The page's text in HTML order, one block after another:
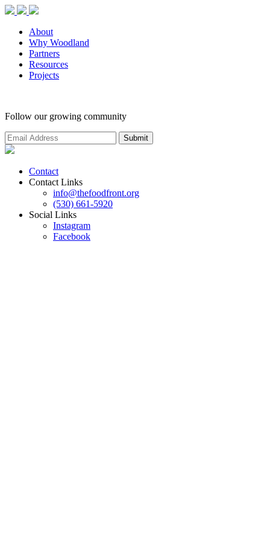
About
Why Woodland
Partners
Resources
Projects
Follow our growing community
Contact
Contact Links
info@thefoodfront.org
(530) 661-5920
Social Links
Instagram
Facebook